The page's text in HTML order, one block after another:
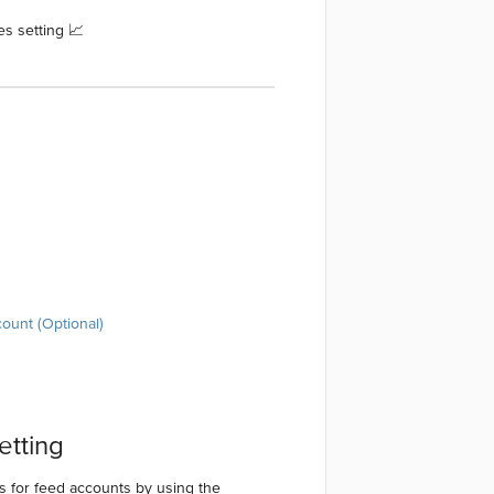
setting 📈
(Optional)
for feed accounts by using the